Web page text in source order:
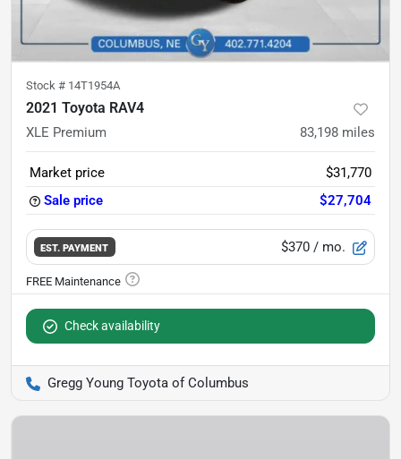
Stock # 14T1954A
2021 Toyota RAV4
XLE Premium 83,198 miles
Market price
$31,770
Sale price
$27,704
EST. PAYMENT $370 / mo.
Check availability
Gregg Young Toyota of Columbus